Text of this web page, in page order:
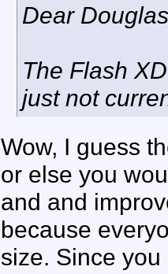
Dear
The Flash
just not
Wow, I guess
or else you
and and
because
size. Since